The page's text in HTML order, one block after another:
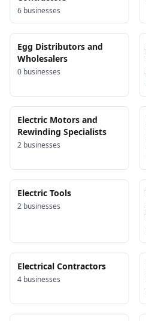
6 businesses
Egg Distributors and
Wholesalers
0 businesses
Electric Motors and
Rewinding Specialists
2 businesses
Electric Tools
2 businesses
Electrical Contractors
4 businesses